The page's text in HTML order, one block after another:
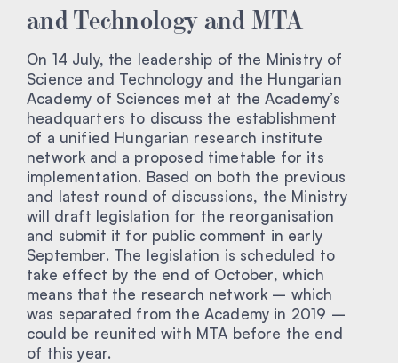
and Technology and MTA
On 14 July, the leadership of the Ministry of
Science and Technology and the Hungarian
Academy of Sciences met at the Academy’s
headquarters to discuss the establishment
of a unified Hungarian research institute
network and a proposed timetable for its
implementation. Based on both the previous
and latest round of discussions, the Ministry
will draft legislation for the reorganisation
and submit it for public comment in early
September. The legislation is scheduled to
take effect by the end of October, which
means that the research network – which
was separated from the Academy in 2019 –
could be reunited with MTA before the end
of this year.